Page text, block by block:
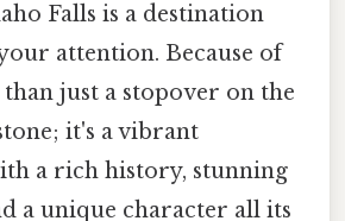
Falls is a destination
attention. Because of
just a stopover on the
it's a vibrant
a rich history, stunning
a unique character all its